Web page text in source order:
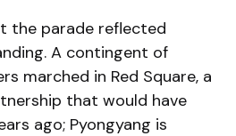
the parade reflected
A contingent of
marched in Red Square, a
that would have
ago; Pyongyang is